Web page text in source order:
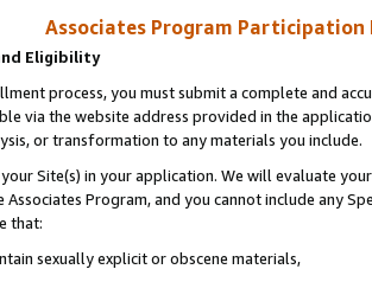
Associates Program Participation
Eligibility
process, you must submit a complete and
via the website address provided in the
or transformation to any materials you include.
Site(s) in your application. We will evaluate
Associates Program, and you cannot include any
that:
sexually explicit or obscene materials,